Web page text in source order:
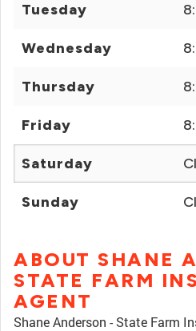
Tuesday
Wednesday
Thursday
Friday
Saturday
Sunday
ABOUT SHANE
STATE FARM
AGENT
Shane Anderson - State Farm